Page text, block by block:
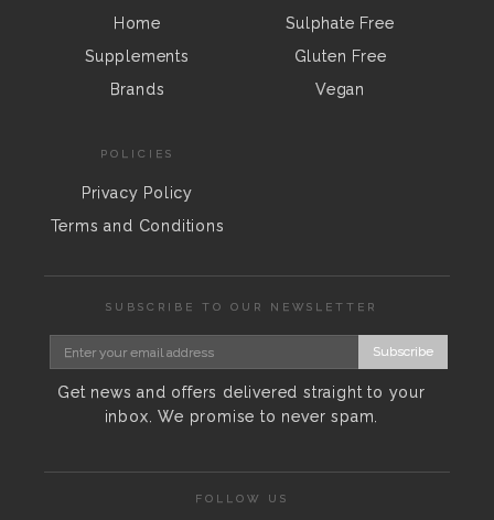
Home
Supplements
Brands
Sulphate Free
Gluten Free
Vegan
POLICIES
Privacy Policy
Terms and Conditions
SUBSCRIBE TO OUR NEWSLETTER
Subscribe
Get news and offers delivered straight to your
inbox. We promise to never spam.
FOLLOW US